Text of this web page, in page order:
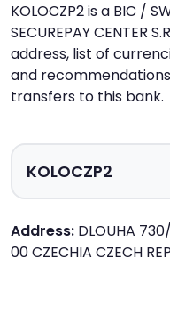
KOLOCZP2 is a BIC /
SECUREPAY CENTER
address, list of
and
transfers to this bank.
Address: DLOUHA
00 CZECHIA CZECH